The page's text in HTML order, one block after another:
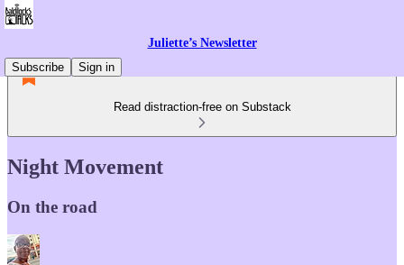
Juliette’s Newsletter
Subscribe
Sign in
Read distraction-free on Substack
Night Movement
On the road